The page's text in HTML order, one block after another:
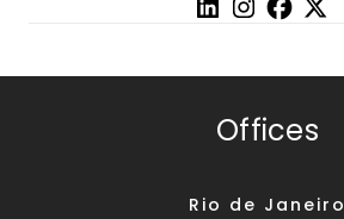
Offices
Rio de Janeiro